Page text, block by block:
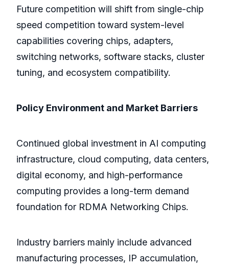
Future competition will shift from single-chip
speed competition toward system-level
capabilities covering chips, adapters,
switching networks, software stacks, cluster
tuning, and ecosystem compatibility.
Policy Environment and Market Barriers
Continued global investment in AI computing
infrastructure, cloud computing, data centers,
digital economy, and high-performance
computing provides a long-term demand
foundation for RDMA Networking Chips.
Industry barriers mainly include advanced
manufacturing processes, IP accumulation,